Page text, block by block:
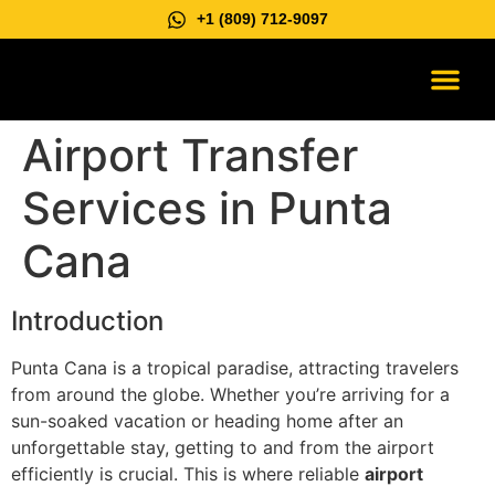
+1 (809) 712-9097
Airport Transfer
Services in Punta
Cana
Introduction
Punta Cana is a tropical paradise, attracting travelers
from around the globe. Whether you’re arriving for a
sun-soaked vacation or heading home after an
unforgettable stay, getting to and from the airport
efficiently is crucial. This is where reliable airport